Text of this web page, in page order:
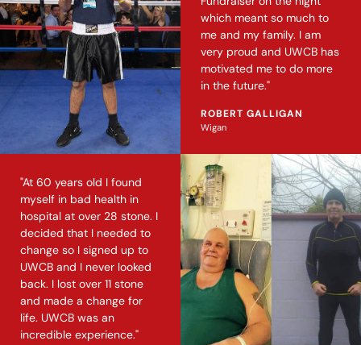
which meant so much to
me and my family. I am
very proud and UWCB has
motivated me to do more
in the future."
ROBERT GALLIGAN
Wigan
"At 60 years old I found
myself in bad health in
hospital at over 28 stone. I
decided that I needed to
change so I signed up to
UWCB and I never looked
back. I lost over 11 stone
and made a change for
life. UWCB was an
incredible experience."